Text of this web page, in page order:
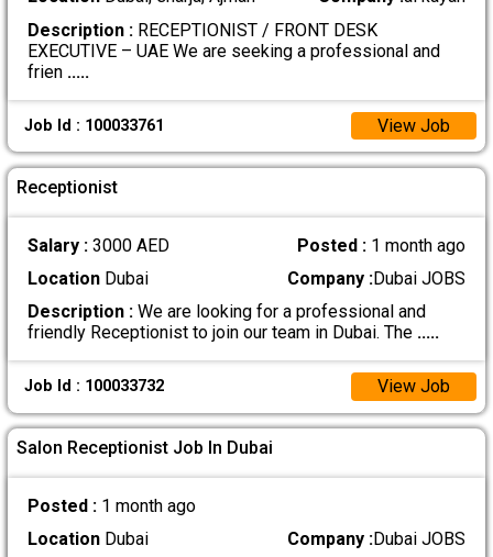
Description :RECEPTIONIST / FRONT DESK
EXECUTIVE – UAE We are seeking a professional and
frien .....
Job Id : 100033761 View Job
Receptionist
Salary : 3000 AED Posted : 1 month ago
LocationDubai Company :Dubai JOBS
Description :We are looking for a professional and
friendly Receptionist to join our team in Dubai. The .....
Job Id : 100033732 View Job
Salon Receptionist Job In Dubai
Posted : 1 month ago
LocationDubai Company :Dubai JOBS